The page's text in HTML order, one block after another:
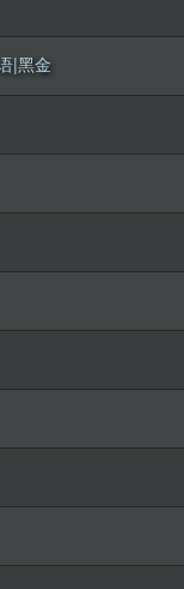
|黑金